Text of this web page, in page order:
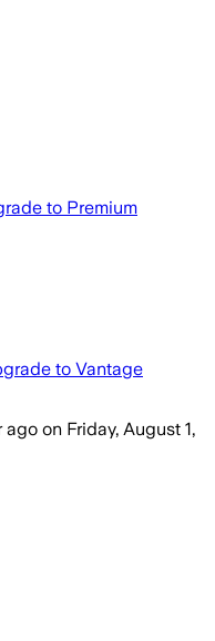
to Premium
to Vantage
ago on Friday, August 1,